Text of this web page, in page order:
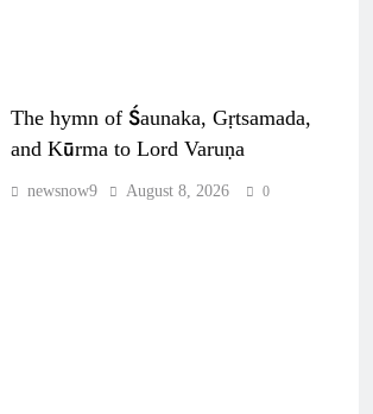
The hymn of Śaunaka, Gṛtsamada,
and Kūrma to Lord Varuṇa
newsnow9 August 8, 2026 0